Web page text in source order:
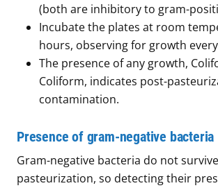
(both are inhibitory to gram-
Incubate the plates at room
hours, observing for growth
The presence of any growth,
Coliform, indicates post-
contamination.
Presence of gram-negative bacteria
Gram-negative bacteria do not survive
pasteurization, so detecting their